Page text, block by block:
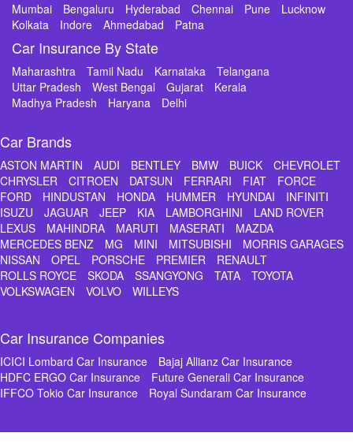
Mumbai Bengaluru Hyderabad Chennai Pune
Lucknow
Kolkata
Indore Ahmedabad Patna
Car Insurance By State
Maharashtra Tamil Nadu Karnataka
Telangana
Uttar Pradesh
West Bengal Gujarat
Kerala
Madhya Pradesh
Haryana Delhi
Car Brands
ASTON MARTIN AUDI BENTLEY BMW BUICK
CHEVROLET
CHRYSLER
CITROEN DATSUN FERRARI FIAT
FORCE
FORD
HINDUSTAN HONDA HUMMER HYUNDAI
INFINITI
ISUZU
JAGUAR JEEP KIA LAMBORGHINI
LAND ROVER
LEXUS
MAHINDRA MARUTI MASERATI
MAZDA
MERCEDES BENZ
MG MINI MITSUBISHI
MORRIS GARAGES
NISSAN
OPEL PORSCHE PREMIER
RENAULT
ROLLS ROYCE
SKODA SSANGYONG TATA
TOYOTA
VOLKSWAGEN
VOLVO WILLEYS
Car Insurance Companies
ICICI Lombard Car Insurance
Bajaj Allianz Car Insurance
HDFC ERGO Car Insurance
Future Generali Car Insurance
IFFCO Tokio Car Insurance
Royal Sundaram Car Insurance